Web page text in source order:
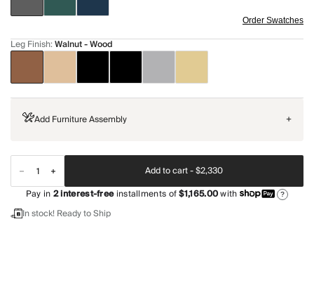
Order Swatches
Leg Finish:Walnut - Wood
Add Furniture Assembly +
Add to cart -$2,330
Pay in2interest-freeinstallments of$1,165.00with ?
In stock! Ready to Ship